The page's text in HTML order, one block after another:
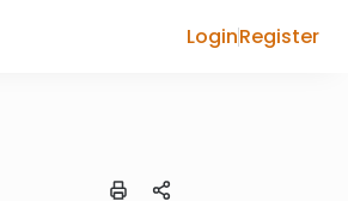
LoginRegister